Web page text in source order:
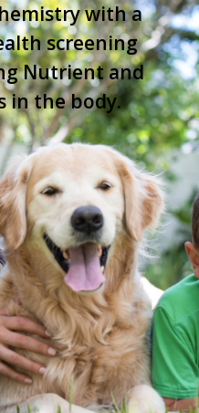
with a
screening
Nutrient and
in the body.